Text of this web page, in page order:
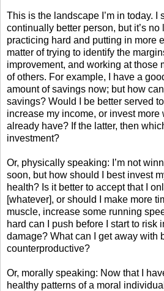
This is the landscape I’m in today. I
continually better person, but it’s
practicing hard and putting in more
matter of trying to identify the
improvement, and working at those
of others. For example, I have a
amount of savings now; but how
savings? Would I be better served
increase my income, or invest more
already have? If the latter, then
investment?
Or, physically speaking: I’m not
soon, but how should I best invest
health? Is it better to accept that I
[whatever], or should I make more
muscle, increase some running
hard can I push before I start to risk
damage? What can I get away with
counterproductive?
Or, morally speaking: Now that I
healthy patterns of a moral